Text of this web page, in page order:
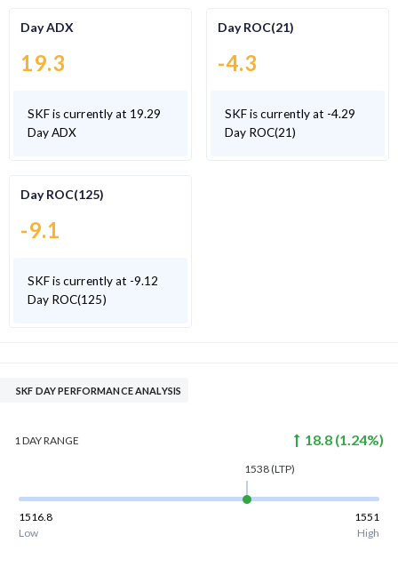
Day ADX
19.3
SKF is currently at 19.29
Day ADX
Day ROC(21)
-4.3
SKF is currently at -4.29
Day ROC(21)
Day ROC(125)
-9.1
SKF is currently at -9.12
Day ROC(125)
SKF DAY PERFORMANCE ANALYSIS
1 DAYRANGE 18.8 (1.24%)
1538(LTP)
1516.8
1551
Low
High